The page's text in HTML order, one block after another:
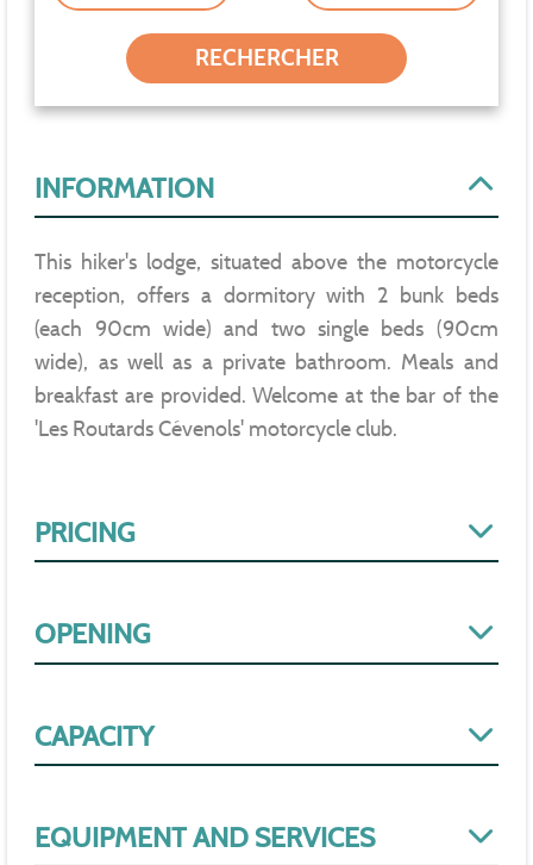
INFORMATION
This hiker's lodge, situated above the motorcycle
reception, offers a dormitory with 2 bunk beds
(each 90cm wide) and two single beds (90cm
wide), as well as a private bathroom. Meals and
breakfast are provided. Welcome at the bar of the
'Les Routards Cévenols' motorcycle club.
PRICING
OPENING
CAPACITY
EQUIPMENT AND SERVICES